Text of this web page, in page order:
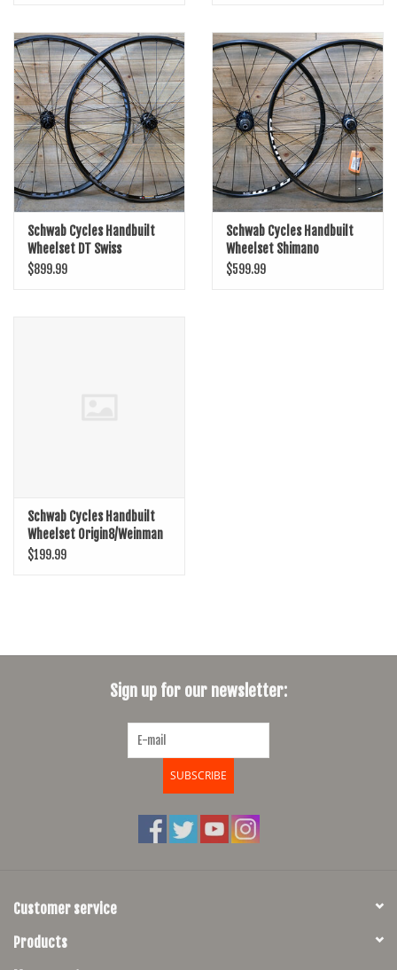
Schwab Cycles Handbuilt
Wheelset DT Swiss
350/Boost/29er/WTB
$899.99
Schwab Cycles Handbuilt
Wheelset Shimano
Microspline
$599.99
Schwab Cycles Handbuilt
Wheelset Origin8/Weinman
DP19
$199.99
Sign up for our newsletter:
SUBSCRIBE
Customer service
Products